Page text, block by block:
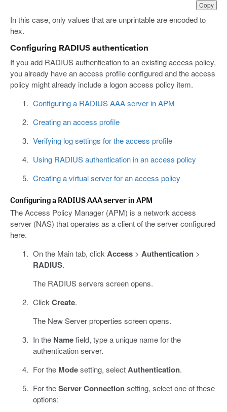
Copy
In this case, only values that are unprintable are encoded to
hex.
Configuring RADIUS authentication
If you add RADIUS authentication to an existing access policy,
you already have an access profile configured and the access
policy might already include a logon access policy item.
Configuring a RADIUS AAA server in APM
Creating an access profile
Verifying log settings for the access profile
Using RADIUS authentication in an access policy
Creating a virtual server for an access policy
Configuring a RADIUS AAA server in APM
The Access Policy Manager (APM) is a network access
server (NAS) that operates as a client of the server configured
here.
On the Main tab, clickAccess> Authentication>
RADIUS.
The RADIUS servers screen opens.
ClickCreate.
The New Server properties screen opens.
In the Namefield, type a unique name for the
authentication server.
For the Modesetting, selectAuthentication.
For theServer Connectionsetting, select one of these
options: